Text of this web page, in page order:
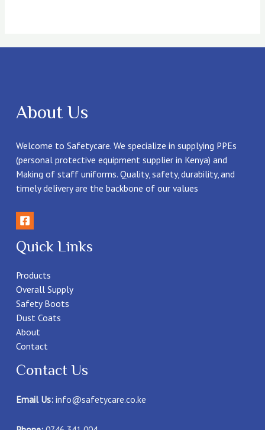
About Us
Welcome to Safetycare. We specialize in supplying PPEs
(personal protective equipment supplier in Kenya) and
Making of staff uniforms. Quality, safety, durability, and
timely delivery are the backbone of our values
Quick Links
Products
Overall Supply
Safety Boots
Dust Coats
About
Contact
Contact Us
Email Us: info@safetycare.co.ke